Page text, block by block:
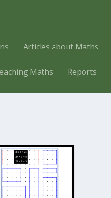
Articles about Maths
Maths Reports